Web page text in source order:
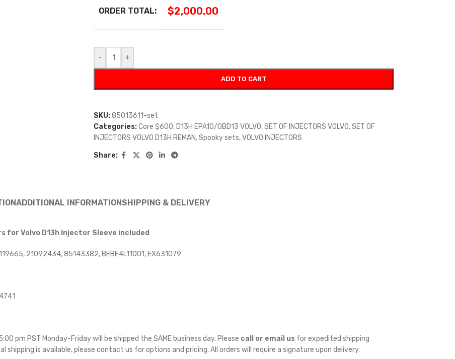
ORDER TOTAL: $2,000.00
- +
ADD TO CART
SKU:85013611-set
Categories:Core $600, D13H EPA10/0BD13 VOLVO,SET OF INJECTORS VOLVO,SET OF
INJECTORS VOLVO D13H REMAN,Spooky sets,VOLVO INJECTORS
Share:
ADDITIONAL INFORMATIONSHIPPING & DELIVERY
Volvo D13h Injector Sleeve included
21092434, 85143382, BEBE4L11001, EX631079
pm PST Monday-Friday will be shipped the SAME business day. Please call or email us for expedited shipping
shipping is available, please contact us for options and pricing. All orders will require a signature upon delivery.